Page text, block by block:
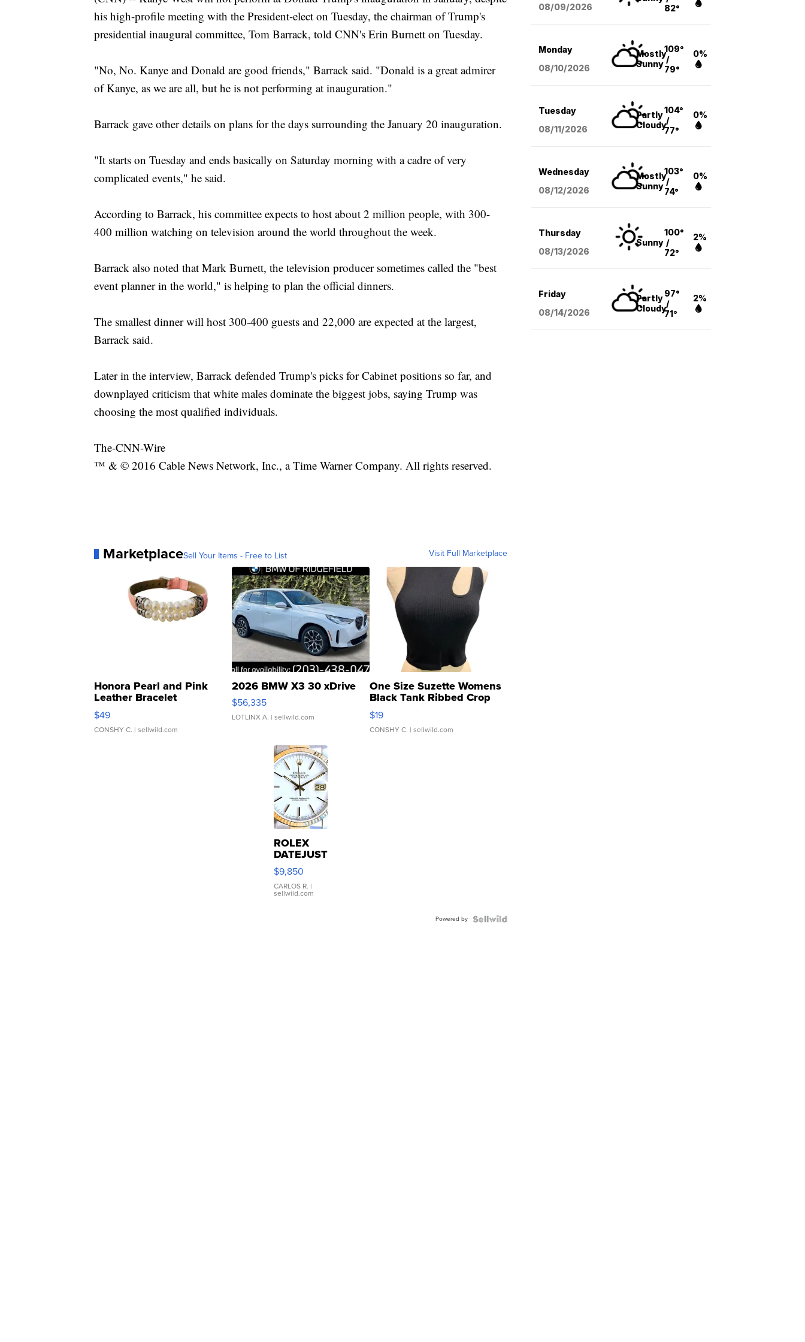
his high-profile meeting with the President-elect on Tuesday, the chairman of Trump's
presidential inaugural committee, Tom Barrack, told CNN's Erin Burnett on Tuesday.
"No, No. Kanye and Donald are good friends," Barrack said. "Donald is a great admirer
of Kanye, as we are all, but he is not performing at inauguration."
Barrack gave other details on plans for the days surrounding the January 20 inauguration.
"It starts on Tuesday and ends basically on Saturday morning with a cadre of very
complicated events," he said.
According to Barrack, his committee expects to host about 2 million people, with 300-
400 million watching on television around the world throughout the week.
Barrack also noted that Mark Burnett, the television producer sometimes called the "best
event planner in the world," is helping to plan the official dinners.
The smallest dinner will host 300-400 guests and 22,000 are expected at the largest,
Barrack said.
Later in the interview, Barrack defended Trump's picks for Cabinet positions so far, and
downplayed criticism that white males dominate the biggest jobs, saying Trump was
choosing the most qualified individuals.
The-CNN-Wire
™ & © 2016 Cable News Network, Inc., a Time Warner Company. All rights reserved.
MarketplaceSell Your Items - Free to List Visit Full Marketplace
Honora Pearl and Pink
Leather Bracelet
Adjustable Buckle Clo...
$49
CONSHY C. | sellwild.com
2026 BMW X3 30 xDrive
$56,335
LOTLINX A. | sellwild.com
One Size Suzette Womens
Black Tank Ribbed Crop
Asymmetrical ...
$19
CONSHY C. | sellwild.com
ROLEX
DATEJUST
16233
WHITE
DIAL
FLUTED
$9,850
CARLOS R. |
sellwild.com
Powered by
08/09/2026
82°
Monday
08/10/2026
Mostly
Sunny
109°
/
79°
0%
Tuesday
08/11/2026
Partly
Cloudy
104°
/
77°
0%
Wednesday
08/12/2026
Mostly
Sunny
103°
/
74°
0%
Thursday
08/13/2026
Sunny
100°
/
72°
2%
Friday
08/14/2026
Partly
Cloudy
97°
/
71°
2%